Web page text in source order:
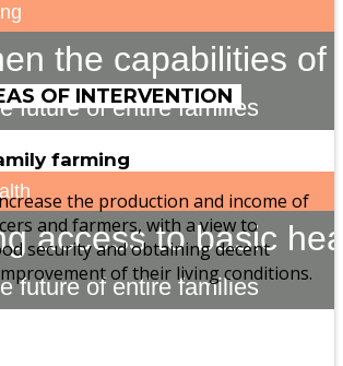
the capabilities of
future of entire families
access to basic
future of entire families
OF INTERVENTION
farming
the production and income of
and farmers, with a view to
security and obtaining decent
of their living conditions.